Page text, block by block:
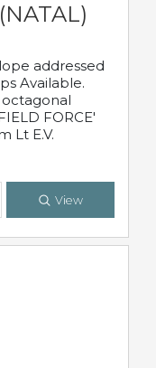
addressed
Available.
FORCE'
Lt E.V.
View